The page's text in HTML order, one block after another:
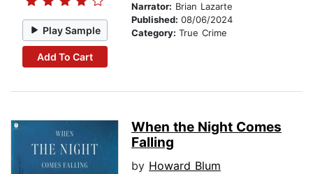
Play Sample
Add To Cart
Narrator: Brian Lazarte
Published: 08/06/2024
Category: True Crime
When the Night Comes
Falling
by Howard Blum